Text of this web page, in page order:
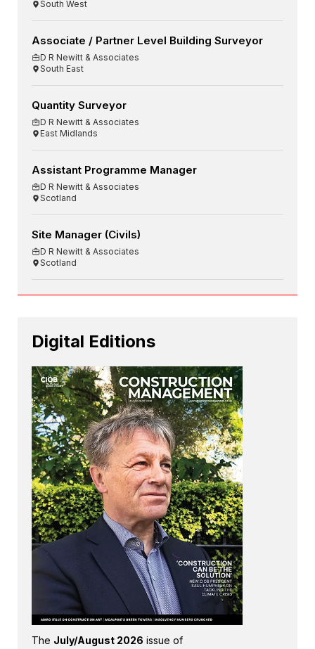
South West
Associate / Partner Level Building Surveyor
D R Newitt & Associates
South East
Quantity Surveyor
D R Newitt & Associates
East Midlands
Assistant Programme Manager
D R Newitt & Associates
Scotland
Site Manager (Civils)
D R Newitt & Associates
Scotland
Digital Editions
The July/August 2026 issue of